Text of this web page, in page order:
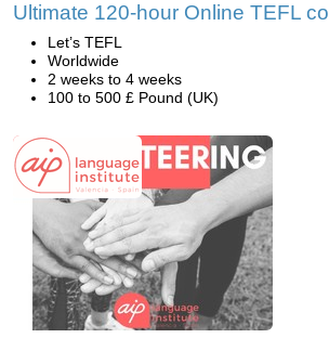
Ultimate 120-hour Online TEFL
Let’s TEFL
Worldwide
2 weeks to 4 weeks
100 to 500 £ Pound (UK)